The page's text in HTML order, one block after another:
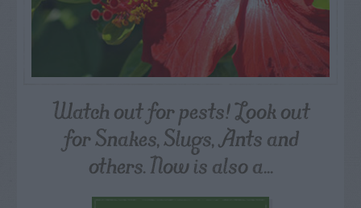
Watch out for pests! Look out
for Snakes, Slugs, Ants and
others. Now is also a...